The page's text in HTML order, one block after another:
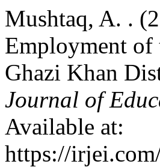
Mushtaq, A. .
Employment of
Ghazi Khan
Journal of
Available at:
https://